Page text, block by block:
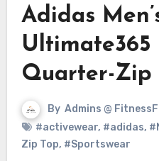
Adidas
Ultimate365
Quarter-Zip
By Admins @
#activewear, #adidas,
Zip Top, #Sportswear